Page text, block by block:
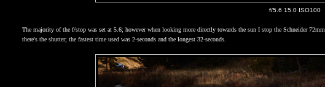
f/5.6 15.0 ISO100
The majority of the f/stop was set at 5.6; however when looking more directly towards the sun I stop the Schneider
there's the shutter; the fastest time used was 2-seconds and the longest 32-seconds.